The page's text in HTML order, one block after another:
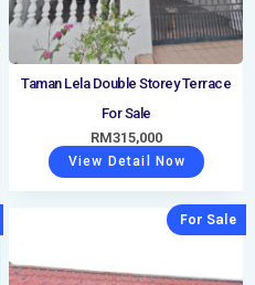
Taman Lela Double Storey Terrace
For Sale
RM315,000
View Detail Now
For Sale